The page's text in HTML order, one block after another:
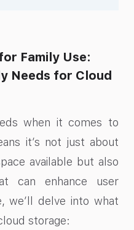
Family Use:
Needs for Cloud
when it comes to
it’s not just about
available but also
can enhance user
we’ll delve into what
storage: